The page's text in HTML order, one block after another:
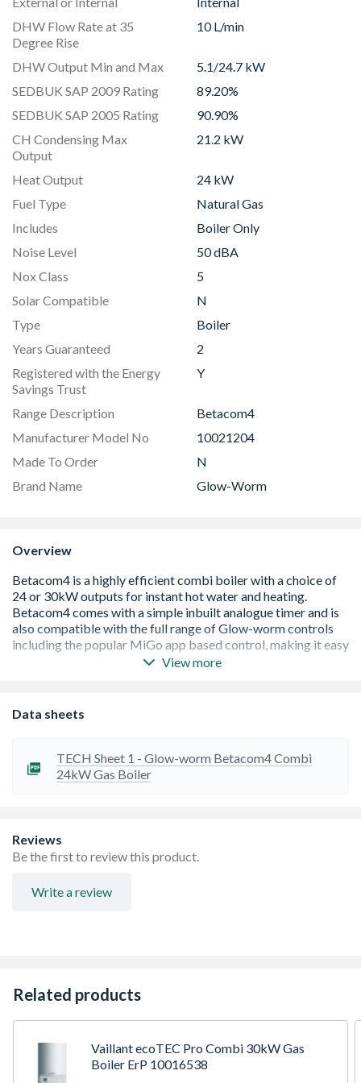
DHW Flow Rate at 35
Degree Rise
10 L/min
DHW Output Min and Max
5.1/24.7 kW
SEDBUK SAP 2009 Rating
89.20%
SEDBUK SAP 2005 Rating
90.90%
CH Condensing Max
Output
21.2 kW
Heat Output
24 kW
Fuel Type
Natural Gas
Includes
Boiler Only
Noise Level
50 dBA
Nox Class
5
Solar Compatible
N
Type
Boiler
Years Guaranteed
2
Registered with the Energy
Savings Trust
Y
Range Description
Betacom4
Manufacturer Model No
10021204
Made To Order
N
Brand Name
Glow-Worm
Overview
Increased boiler efficiency to 94%
High quality automotive grade aluminium heat
Grundfos modulating high efficiency pump
Modern bright LCD display
kitchen schemes
Exclusively manufactured for TP Group for the one off
View more
Data sheets
TECH Sheet 1 - Glow-worm Betacom4 Combi
24kW Gas Boiler
Reviews
Be the first to review this product.
Write a review
Related products
Vaillant ecoTEC Pro Combi 30kW Gas
Boiler ErP 10016538